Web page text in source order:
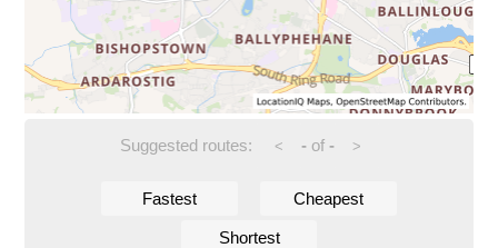
Suggested routes: < -of - >
Fastest Cheapest
Shortest